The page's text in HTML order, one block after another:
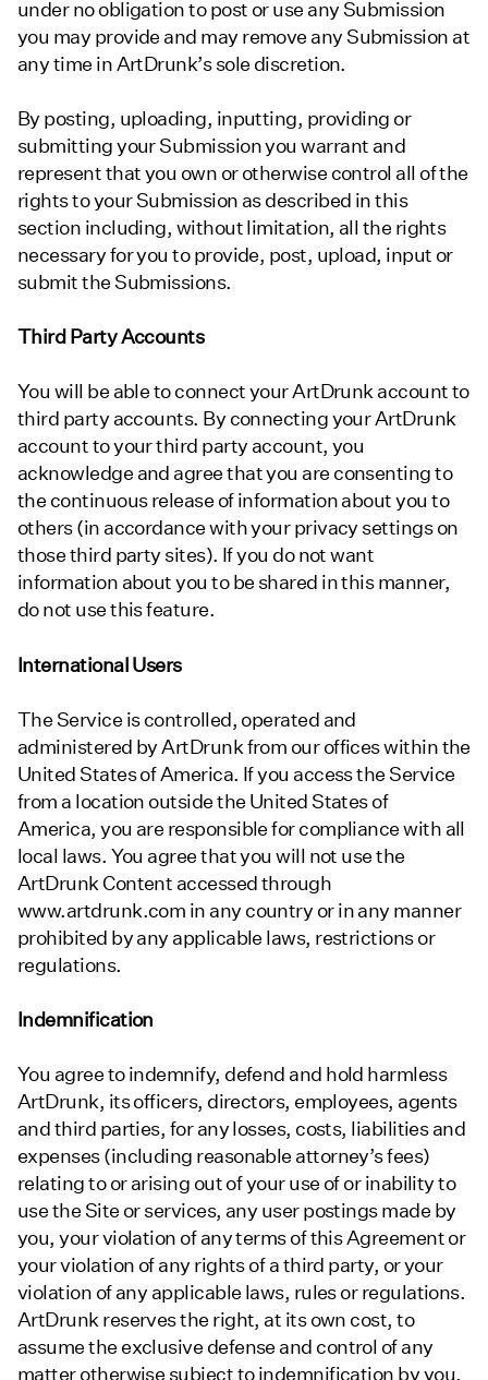
under no obligation to post or use any Submission
you may provide and may remove any Submission at
any time in ArtDrunk’s sole discretion.
By posting, uploading, inputting, providing or
submitting your Submission you warrant and
represent that you own or otherwise control all of the
rights to your Submission as described in this
section including, without limitation, all the rights
necessary for you to provide, post, upload, input or
submit the Submissions.
Third Party Accounts
You will be able to connect your ArtDrunk account to
third party accounts. By connecting your ArtDrunk
account to your third party account, you
acknowledge and agree that you are consenting to
the continuous release of information about you to
others (in accordance with your privacy settings on
those third party sites). If you do not want
information about you to be shared in this manner,
do not use this feature.
International Users
The Service is controlled, operated and
administered by ArtDrunk from our offices within the
United States of America. If you access the Service
from a location outside the United States of
America, you are responsible for compliance with all
local laws. You agree that you will not use the
ArtDrunk Content accessed through
www.artdrunk.com in any country or in any manner
prohibited by any applicable laws, restrictions or
regulations.
Indemnification
You agree to indemnify, defend and hold harmless
ArtDrunk, its officers, directors, employees, agents
and third parties, for any losses, costs, liabilities and
expenses (including reasonable attorney’s fees)
relating to or arising out of your use of or inability to
use the Site or services, any user postings made by
you, your violation of any terms of this Agreement or
your violation of any rights of a third party, or your
violation of any applicable laws, rules or regulations.
ArtDrunk reserves the right, at its own cost, to
assume the exclusive defense and control of any
matter otherwise subject to indemnification by you,